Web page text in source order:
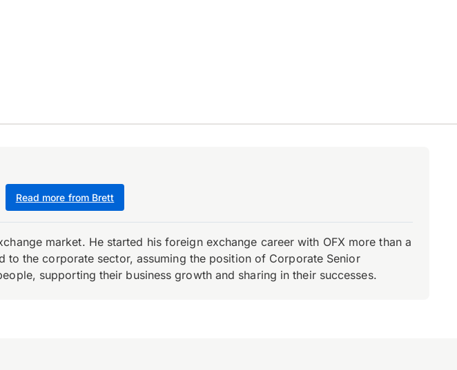
Read more from Brett
market. He started his foreign exchange career with OFX more than a
the corporate sector, assuming the position of Corporate Senior
supporting their business growth and sharing in their successes.